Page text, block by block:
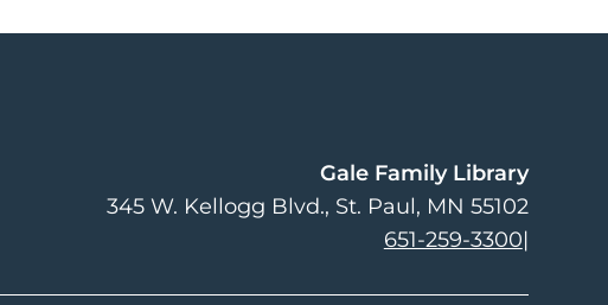
Gale Family Library
345 W. Kellogg Blvd. St. Paul, MN 55102
651-259-3300|